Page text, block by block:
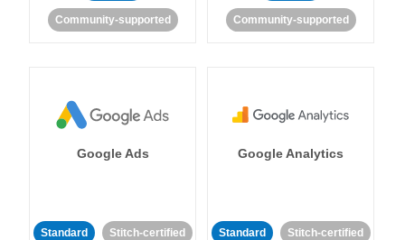
Community-supported Community-supported
Google Ads
Standard Stitch-certified
Google Analytics
Standard Stitch-certified